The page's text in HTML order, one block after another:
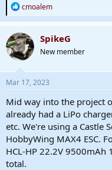
R
e
a
c
t
i
o
n
s
:
cmoalem
SpikeG
New member
Mar 17, 2023
Mid way into the project
already had a LiPo
etc. We're using a Castle
HobbyWing MAX4 ESC.
HCL-HP 22.2V 9500mAh
total.